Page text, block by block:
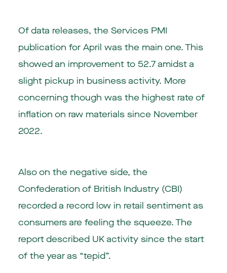
Of data releases, the Services PMI
publication for April was the main one. This
showed an improvement to 52.7 amidst a
slight pickup in business activity. More
concerning though was the highest rate of
inflation on raw materials since November
2022.
Also on the negative side, the
Confederation of British Industry (CBI)
recorded a record low in retail sentiment as
consumers are feeling the squeeze. The
report described UK activity since the start
of the year as “tepid”.